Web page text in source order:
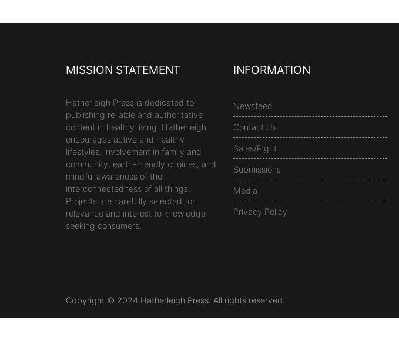
MISSION STATEMENT
Hatherleigh Press is dedicated to
publishing reliable and authoritative
content in healthy living. Hatherleigh
encourages active and healthy
lifestyles, involvement in family and
community, earth-friendly choices, and
mindful awareness of the
interconnectedness of all things.
Projects are carefully selected for
relevance and interest to knowledge-
seeking consumers.
INFORMATION
Newsfeed
Contact Us
Sales/Right
Submissions
Media
Privacy Policy
Copyright © 2024 Hatherleigh Press. All rights reserved.